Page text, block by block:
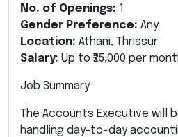
No. of Openings: 1
Gender Preference: Any
Location: Athani, Thrissur
Salary: Up to ₹25,000 per
Job Summary
The Accounts Executive will
handling day-to-day